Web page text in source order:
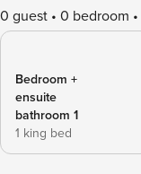
0 guest 0 bedroom
Bedroom +
ensuite
bathroom 1
1 king bed